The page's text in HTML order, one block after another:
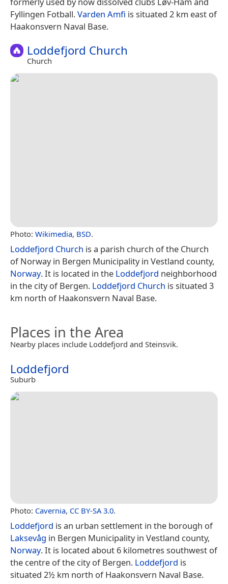
Fyllingen Fotball.Varden Amfi is situated 2 km east of
Haakonsvern Naval Base.
Loddefjord Church
Church
Photo: Wikimedia, BSD.
Loddefjord Church is a parish church of the Church
of Norway in Bergen Municipality in Vestland county,
Norway. It is located in the Loddefjord neighborhood
in the city of Bergen. Loddefjord Church is situated 3
km north of Haakonsvern Naval Base.
Places in the Area
Nearby places include Loddefjord and Steinsvik.
Loddefjord
Suburb
Photo: Cavernia, CC BY-SA 3.0.
Loddefjord is an urban settlement in the borough of
Laksevåg in Bergen Municipality in Vestland county,
Norway. It is located about 6 kilometres southwest of
the centre of the city of Bergen. Loddefjord is
situated 2½ km north of Haakonsvern Naval Base.